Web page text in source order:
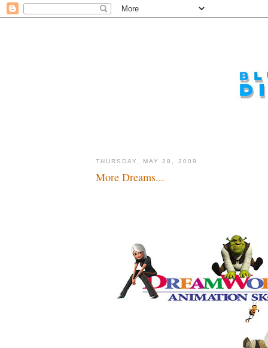
THURSDAY, MAY 28, 2009
More Dreams...